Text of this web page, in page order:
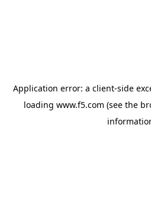
Application error: a client-side
loading www.f5.com (see the